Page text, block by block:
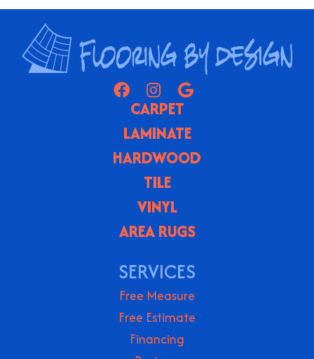
CARPET
LAMINATE
HARDWOOD
TILE
VINYL
AREA RUGS
SERVICES
Free Measure
Free Estimate
Financing